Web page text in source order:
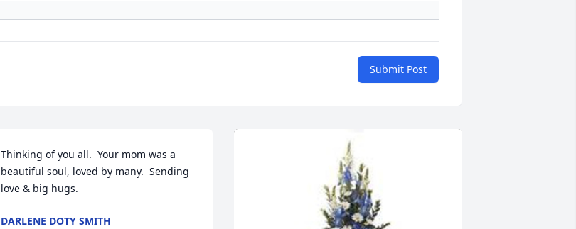
Submit Post
Thinking of you all.  Your mom was a
beautiful soul, loved by many.  Sending
love & big hugs.
DARLENE DOTY SMITH